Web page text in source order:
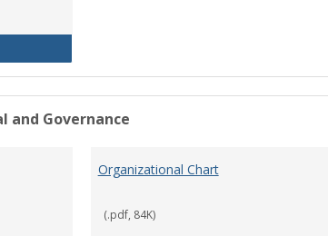
of the University
Governance
Organizational Chart
(.pdf, 84K)